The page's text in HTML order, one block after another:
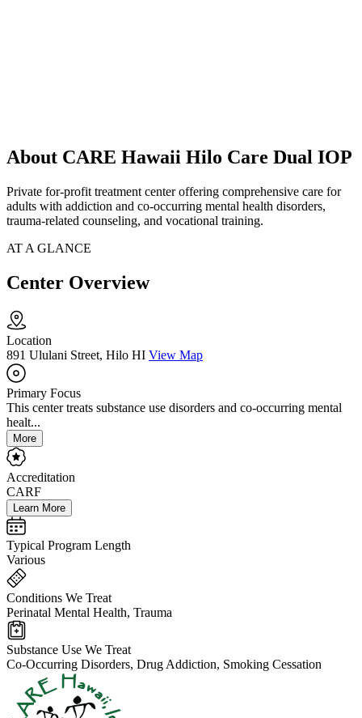
About CARE Hawaii Hilo Care Dual IOP
Private for-profit treatment center offering comprehensive care for
adults with addiction and co-occurring mental health disorders,
trauma-related counseling, and vocational training.
AT A GLANCE
Center Overview
Location
891 Ululani Street, Hilo HI View Map
Primary Focus
This center treats substance use disorders and co-occurring mental
healt...
More
Accreditation
CARF
Learn More
Typical Program Length
Various
Conditions We Treat
Perinatal Mental Health, Trauma
Substance Use We Treat
Co-Occurring Disorders, Drug Addiction, Smoking Cessation